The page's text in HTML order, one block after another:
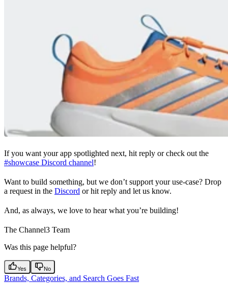
If you want your app spotlighted next, hit reply or check out the
#showcase Discord channel!
Want to build something, but we don’t support your use-case? Drop
a request in the Discord or hit reply and let us know.
And, as always, we love to hear what you’re building!
The Channel3 Team
Was this page helpful?
Yes No
Brands, Categories, and Search Goes Fast